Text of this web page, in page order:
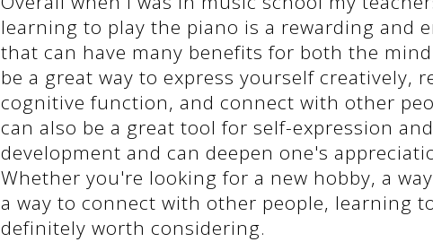
learning to play the piano is a rewarding and
that can have many benefits for both the
be a great way to express yourself creatively,
cognitive function, and connect with other
can also be a great tool for self-expression
development and can deepen one's
Whether you're looking for a new hobby, a
a way to connect with other people, learning
definitely worth considering.